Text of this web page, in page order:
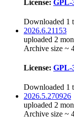
License: GPL-
Downloaded 1
2026.6.21153
uploaded 2
Archive size ~
License: GPL-
Downloaded 1
2026.5.270926
uploaded 2
Archive size ~